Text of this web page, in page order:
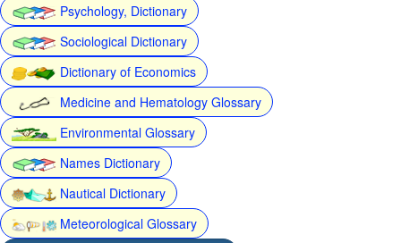
Psychology, Dictionary
Sociological Dictionary
Dictionary of Economics
Medicine and Hematology Glossary
Environmental Glossary
Names Dictionary
Nautical Dictionary
Meteorological Glossary